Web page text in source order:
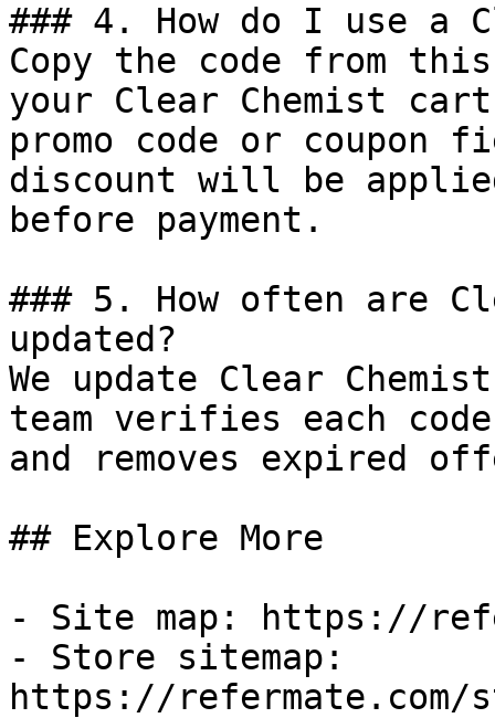
### 4. How do I use a
Copy the code from
your Clear Chemist
promo code or coupon
discount will be
before payment.
### 5. How often are
updated?
We update Clear
team verifies each
and removes expired
## Explore More
- Site map: https://
- Store sitemap:
https://refermate.com/